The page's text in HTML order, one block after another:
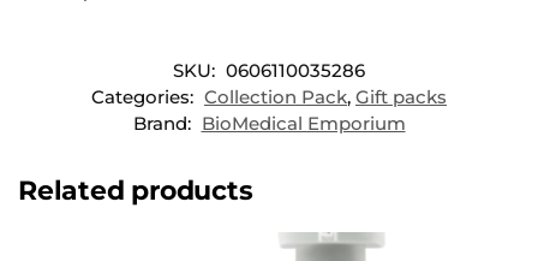
SKU: 0606110035286
Categories: Collection Pack, Gift packs
Brand: BioMedical Emporium
Related products